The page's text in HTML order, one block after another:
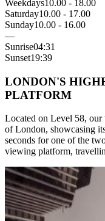
Weekdays10.00 - 18.00
Saturday10.00 - 17.00
Sunday10.00 - 16.00
—
Sunrise04:31
Sunset19:39
LONDON'S
PLATFORM
Located on Level 58,
of London, showcasing
seconds for one of the
viewing platform,